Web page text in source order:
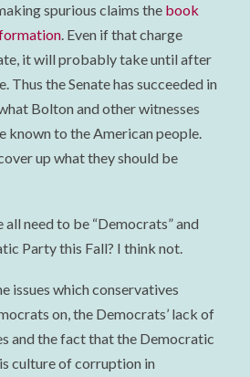
spurious claims the book
. Even if that charge
it will probably take until after
Thus the Senate has succeeded in
Bolton and other witnesses
known to the American people.
up what they should be
all need to be “Democrats” and
Party this Fall? I think not.
issues which conservatives
on, the Democrats’ lack of
and the fact that the Democratic
culture of corruption in